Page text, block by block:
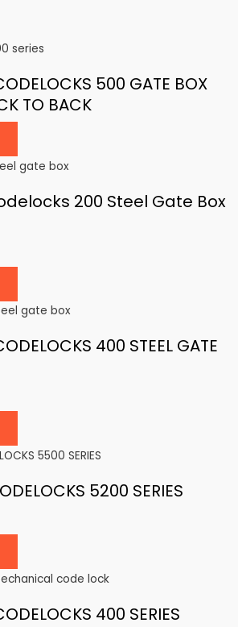
500 GATE BOX
TO BACK
200 Steel Gate Box
400 STEEL GATE
5200 SERIES
400 SERIES